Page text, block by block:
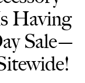
Having
Sale—